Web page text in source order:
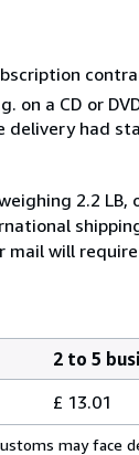
a CD or
delivery had
2.2 LB,
mail will
2 to 5
£ 13.01
may face